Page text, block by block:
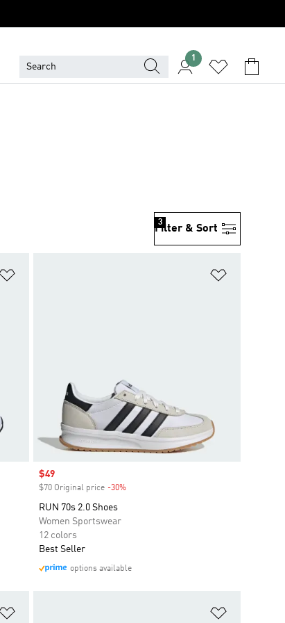
1
Filter & Sort
3
Sale price
$49
$70 Original price -30%Discount
RUN 70s 2.0 Shoes
Women Sportswear
12 colors
Best Seller
options available